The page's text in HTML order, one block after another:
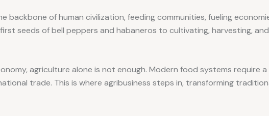
backbone of human civilization, feeding communities, fueling
seeds of bell peppers and habaneros to cultivating, harvesting,
agriculture alone is not enough. Modern food systems require
trade. This is where agribusiness steps in, transforming